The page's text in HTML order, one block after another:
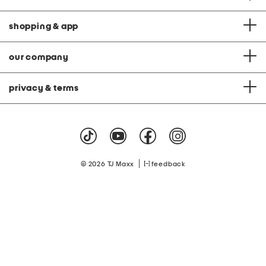
shopping & app
our company
privacy & terms
© 2026 TJ Maxx feedback